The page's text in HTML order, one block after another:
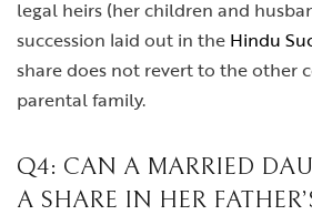
legal heirs (her children and
succession laid out in the Hindu
share does not revert to the other
parental family.
Q4: CAN A MARRIED
A SHARE IN HER